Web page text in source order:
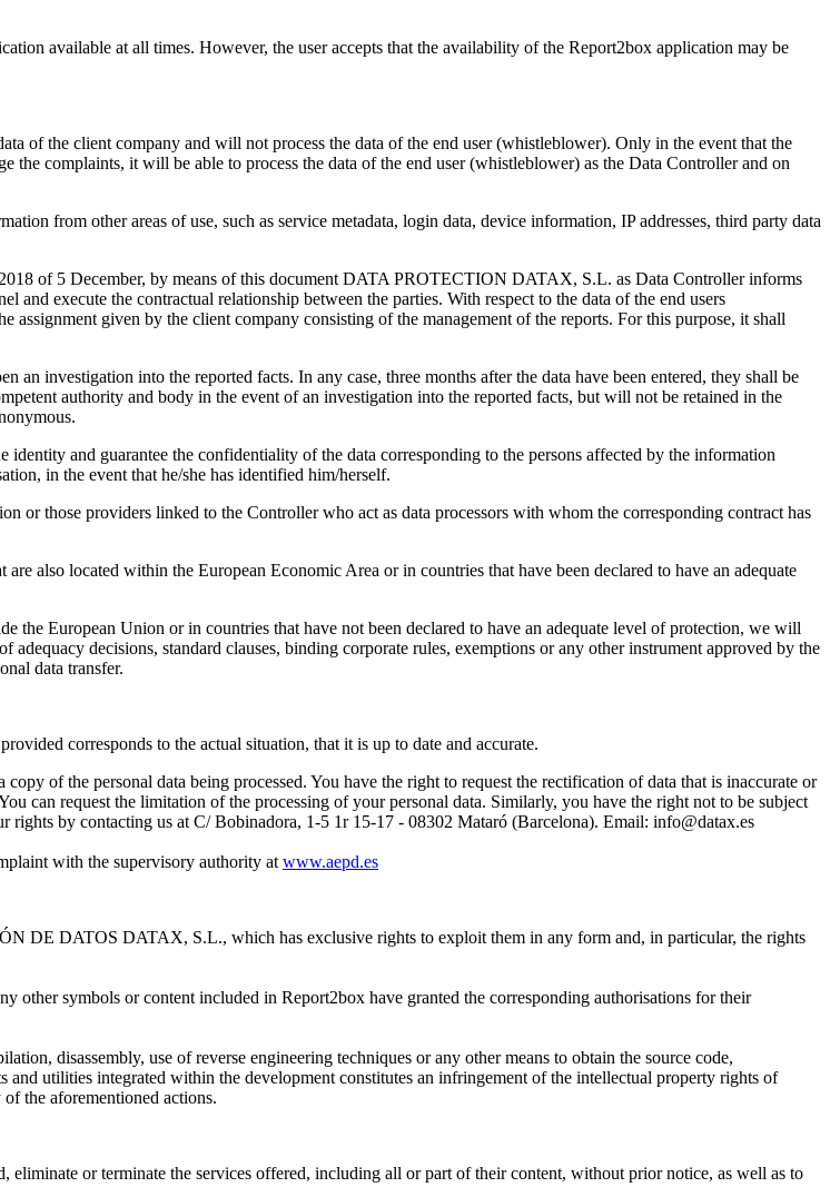
available at all times. However, the user accepts that the availability of the Report2box application may be
of the client company and will not process the data of the end user (whistleblower). Only in the event that the
complaints, it will be able to process the data of the end user (whistleblower) as the Data Controller and on
from other areas of use, such as service metadata, login data, device information, IP addresses, third party data
of 5 December, by means of this document DATA PROTECTION DATAX, S.L. as Data Controller informs
execute the contractual relationship between the parties. With respect to the data of the end users
given by the client company consisting of the management of the reports. For this purpose, it shall
investigation into the reported facts. In any case, three months after the data have been entered, they shall be
authority and body in the event of an investigation into the reported facts, but will not be retained in the
and guarantee the confidentiality of the data corresponding to the persons affected by the information
in the event that he/she has identified him/herself.
or those providers linked to the Controller who act as data processors with whom the corresponding contract has
also located within the European Economic Area or in countries that have been declared to have an adequate
the European Union or in countries that have not been declared to have an adequate level of protection, we will
decisions, standard clauses, binding corporate rules, exemptions or any other instrument approved by the
data transfer.
corresponds to the actual situation, that it is up to date and accurate.
of the personal data being processed. You have the right to request the rectification of data that is inaccurate or
can request the limitation of the processing of your personal data. Similarly, you have the right not to be subject
rights by contacting us at C/ Bobinadora, 1-5 1r 15-17 - 08302 Mataró (Barcelona). Email: info@datax.es
with the supervisory authority at www.aepd.es
DE DATOS DATAX, S.L., which has exclusive rights to exploit them in any form and, in particular, the rights
symbols or content included in Report2box have granted the corresponding authorisations for their
disassembly, use of reverse engineering techniques or any other means to obtain the source code,
utilities integrated within the development constitutes an infringement of the intellectual property rights of
the aforementioned actions.
or terminate the services offered, including all or part of their content, without prior notice, as well as to